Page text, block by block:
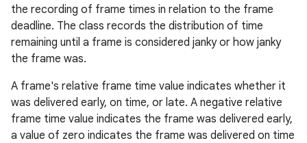
the recording of frame times in relation to the frame
deadline. The class records the distribution of time
remaining until a frame is considered janky or how janky
the frame was.
A frame's relative frame time value indicates whether it
was delivered early, on time, or late. A negative relative
frame time value indicates the frame was delivered early,
a value of zero indicates the frame was delivered on time